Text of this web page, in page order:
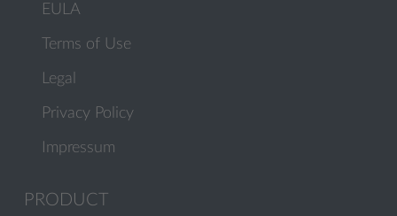
EULA
Terms of Use
Legal
Privacy Policy
Impressum
PRODUCT